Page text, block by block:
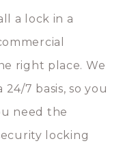
a lock in a
right place. We
7 basis, so you
need the
locking